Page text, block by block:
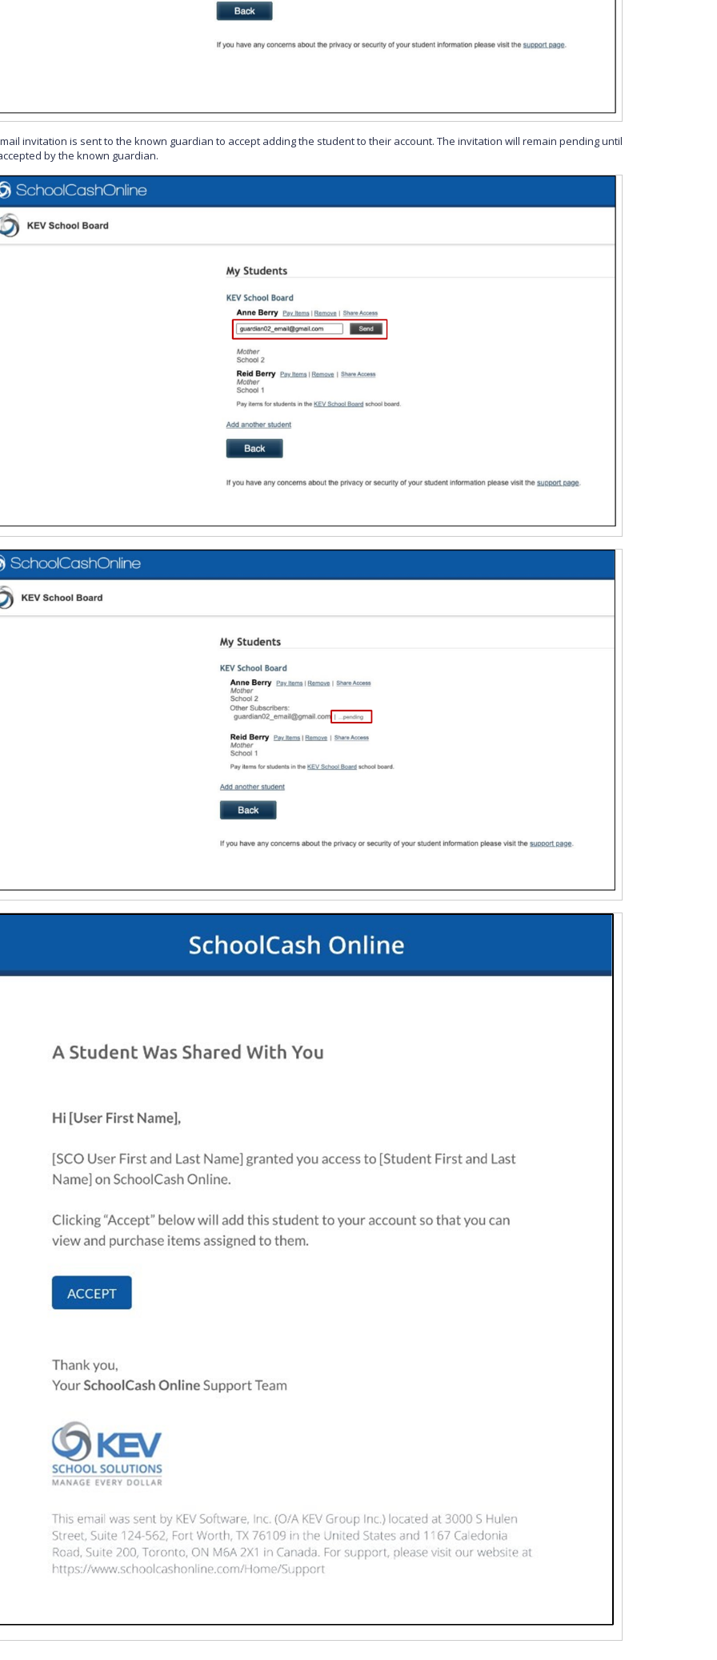
invitation is sent to the known guardian to accept adding the student to their account. The invitation will remain pending until
by the known guardian.